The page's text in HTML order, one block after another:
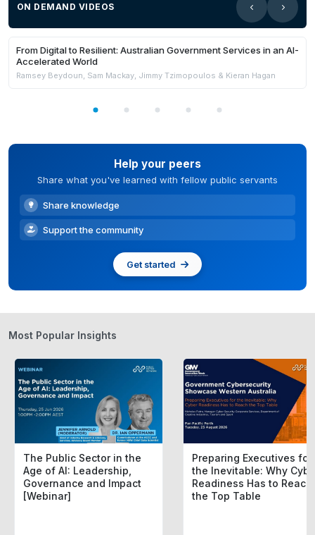
ON DEMAND VIDEOS
From Digital to Resilient: Australian Government Services in an AI-
Accelerated World
Ramsey Beydoun, Sam Mackay, Jimmy Tzimopoulos & Kieran Hagan
Help your peers
Share what you've learned with fellow public servants
Share knowledge
Support the community
Get started
Most Popular Insights
The Public Sector in the
Age of AI: Leadership,
Governance and Impact
[Webinar]
Preparing Executives for
the Inevitable: Why
Readiness Has to Reach
the Top Table